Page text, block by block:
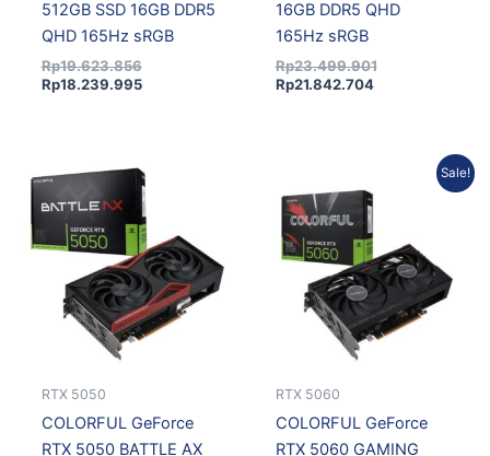
512GB SSD 16GB DDR5
QHD 165Hz sRGB
Rp19.623.856
Rp18.239.995
16GB DDR5 QHD
165Hz sRGB
Rp23.499.901
Rp21.842.704
RTX 5050
COLORFUL GeForce
RTX 5050 BATTLE AX
Sale!
RTX 5060
COLORFUL GeForce
RTX 5060 GAMING
price
was:
Rp8.743.500.
price
is:
Rp7.869.150.